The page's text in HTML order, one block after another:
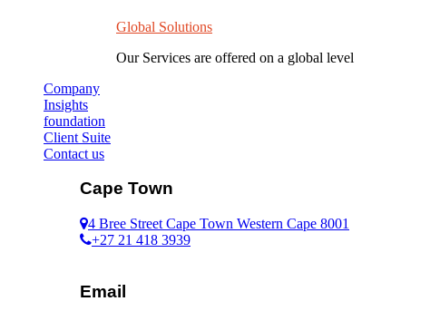
Global Solutions
Our Services are offered on a global level
Company
Insights
foundation
Client Suite
Contact us
Cape Town
4 Bree Street Cape Town Western Cape 8001
+27 21 418 3939
Email